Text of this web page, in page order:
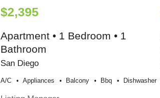
$2,395
Apartment • 1 Bedroom • 1
Bathroom
San Diego
A/c Appliances Balcony Bbq Dishwasher